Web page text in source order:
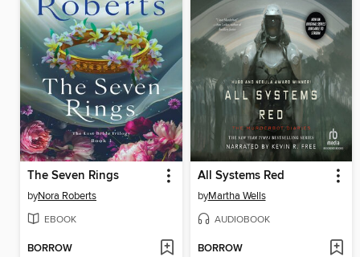
The Seven Rings
byNora Roberts
EBOOK
BORROW
All Systems Red
byMartha Wells
AUDIOBOOK
BORROW